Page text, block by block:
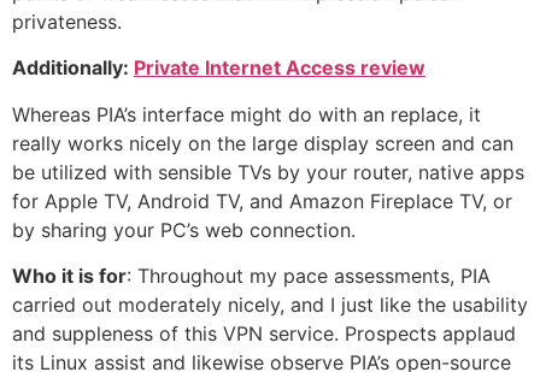
privateness.
Additionally: Private Internet Access review
Whereas PIA’s interface might do with an replace, it
really works nicely on the large display screen and can
be utilized with sensible TVs by your router, native apps
for Apple TV, Android TV, and Amazon Fireplace TV, or
by sharing your PC’s web connection.
Who it is for: Throughout my pace assessments, PIA
carried out moderately nicely, and I just like the usability
and suppleness of this VPN service. Prospects applaud
its Linux assist and likewise observe PIA’s open-source